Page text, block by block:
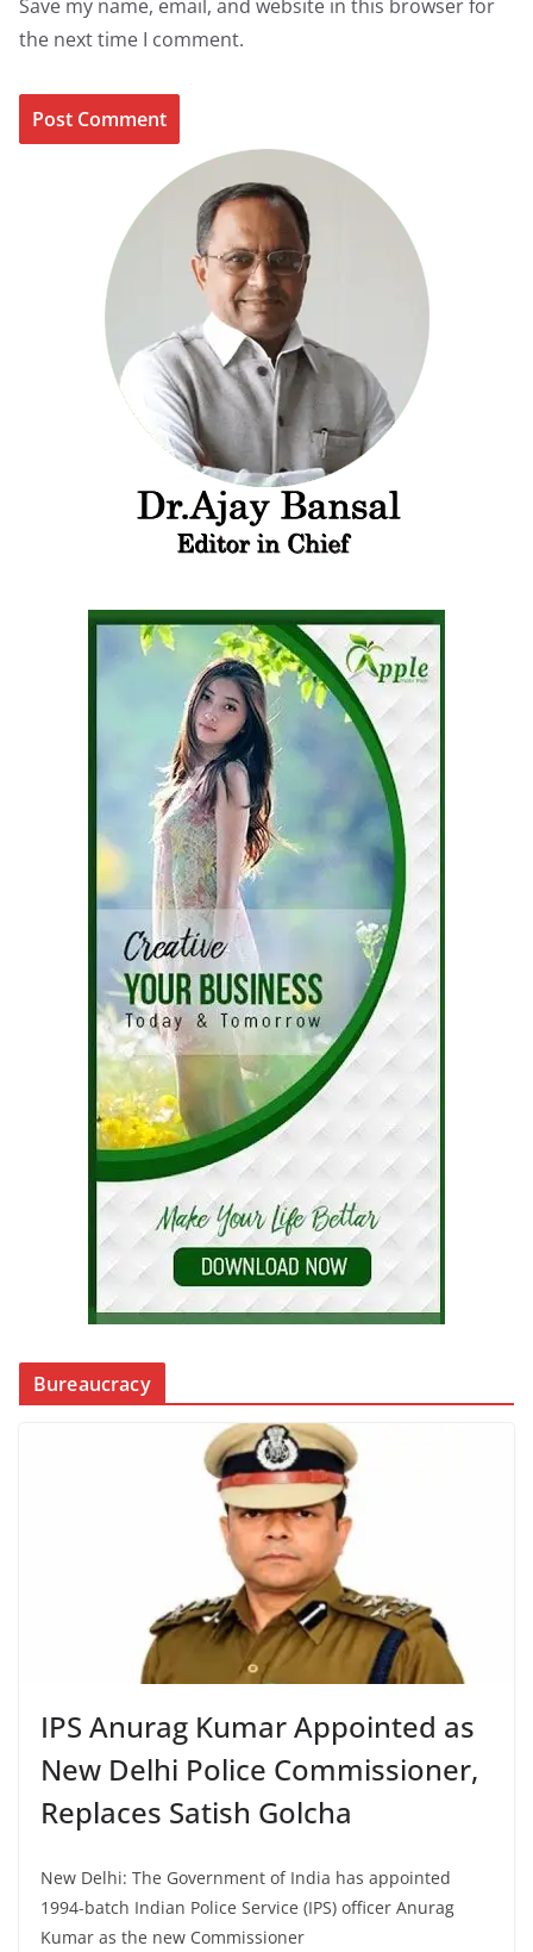
Save my name, email, and website in this browser for
the next time I comment.
Bureaucracy
IPS Anurag Kumar Appointed as
New Delhi Police Commissioner,
Replaces Satish Golcha
New Delhi: The Government of India has appointed
1994-batch Indian Police Service (IPS) officer Anurag
Kumar as the new Commissioner